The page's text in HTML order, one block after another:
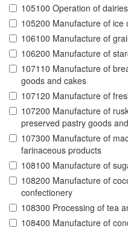
105100 Operation of
105200 Manufacture of ice
106100 Manufacture of
106200 Manufacture of
107110 Manufacture of
goods and cakes
107120 Manufacture of
107200 Manufacture of
preserved pastry goods
107300 Manufacture of
farinaceous products
108100 Manufacture of
108200 Manufacture of
confectionery
108300 Processing of tea
108400 Manufacture of